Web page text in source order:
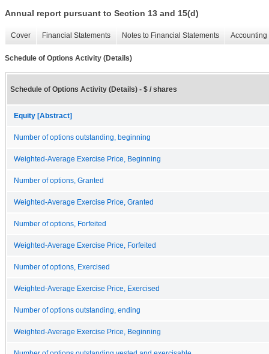
Annual report pursuant to Section 13 and 15(d)
Cover Financial Statements Notes to Financial Statements
Schedule of Options Activity (Details)
Schedule of Options Activity (Details) - $ / shares
Equity [Abstract]
Number of options outstanding, beginning
Weighted-Average Exercise Price, Beginning
Number of options, Granted
Weighted-Average Exercise Price, Granted
Number of options, Forfeited
Weighted-Average Exercise Price, Forfeited
Number of options, Exercised
Weighted-Average Exercise Price, Exercised
Number of options outstanding, ending
Weighted-Average Exercise Price, Beginning